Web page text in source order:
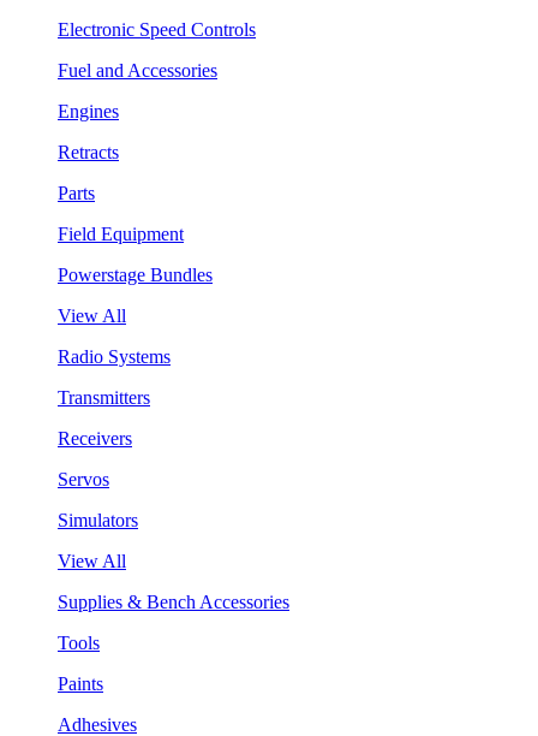
Electronic Speed Controls
Fuel and Accessories
Engines
Retracts
Parts
Field Equipment
Powerstage Bundles
View All
Radio Systems
Transmitters
Receivers
Servos
Simulators
View All
Supplies & Bench Accessories
Tools
Paints
Adhesives